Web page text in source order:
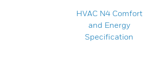
HVAC N4 Comfort
and Energy
Specification